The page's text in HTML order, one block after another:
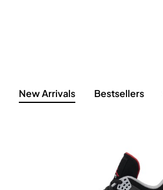
New Arrivals Bestsellers